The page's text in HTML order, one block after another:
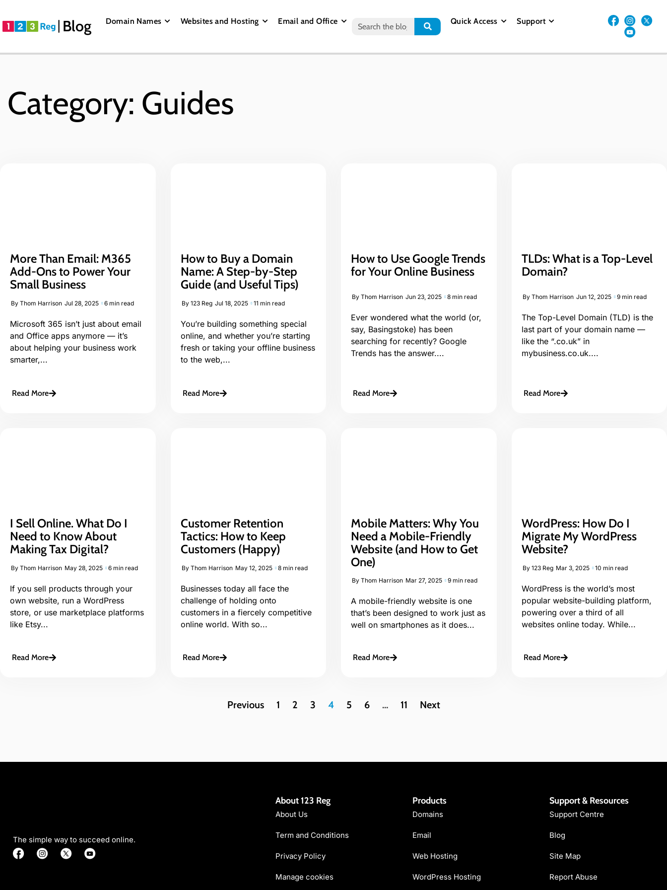
Blog Domain Names Websites and Hosting Email and Office Quick Access Support
Category: Guides
More Than Email: M365
Add-Ons to Power Your
Small Business
By Thom Harrison Jul 28, 2025 6 min read
Microsoft 365 isn’t just about email
and Office apps anymore — it’s
about helping your business work
smarter,...
Read More
How to Buy a Domain
Name: A Step-by-Step
Guide (and Useful Tips)
By123 Reg Jul 18, 2025 11 min read
You’re building something special
online, and whether you’re starting
fresh or taking your offline business
to the web,...
Read More
How to Use Google Trends
for Your Online Business
By Thom Harrison Jun 23, 2025 8 min read
Ever wondered what the world (or,
say, Basingstoke) has been
searching for recently? Google
Trends has the answer....
Read More
TLDs: What is a Top-Level
Domain?
ByThom Harrison Jun 12, 2025 9 min read
The Top-Level Domain (TLD) is the
last part of your domain name —
like the “.co.uk” in
mybusiness.co.uk....
Read More
I Sell Online. What Do I
Need to Know About
Making Tax Digital?
By Thom Harrison May 28, 2025 6 min read
If you sell products through your
own website, run a WordPress
store, or use marketplace platforms
like Etsy...
Read More
Customer Retention
Tactics: How to Keep
Customers (Happy)
ByThom Harrison May 12, 2025 8 min read
Businesses today all face the
challenge of holding onto
customers in a fiercely competitive
online world. With so...
Read More
Mobile Matters: Why You
Need a Mobile-Friendly
Website (and How to Get
One)
By Thom Harrison Mar 27, 2025 9 min read
A mobile-friendly website is one
that’s been designed to work just as
well on smartphones as it does...
Read More
WordPress: How Do I
Migrate My WordPress
Website?
By123 Reg Mar 3, 2025 10 min read
WordPress is the world’s most
popular website-building platform,
powering over a third of all
websites online today. While...
Read More
Previous 1 2 3 4 5 6 … 11 Next
The simple way to succeed online.
About 123 Reg
About Us
Term and Conditions
Privacy Policy
Manage cookies
Products
Domains
Email
Web Hosting
WordPress Hosting
Support & Resources
Support Centre
Blog
Site Map
Report Abuse